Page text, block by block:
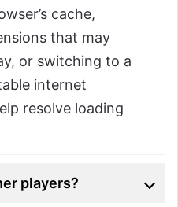
cache,
that may
or switching to a
internet
resolve loading
players?